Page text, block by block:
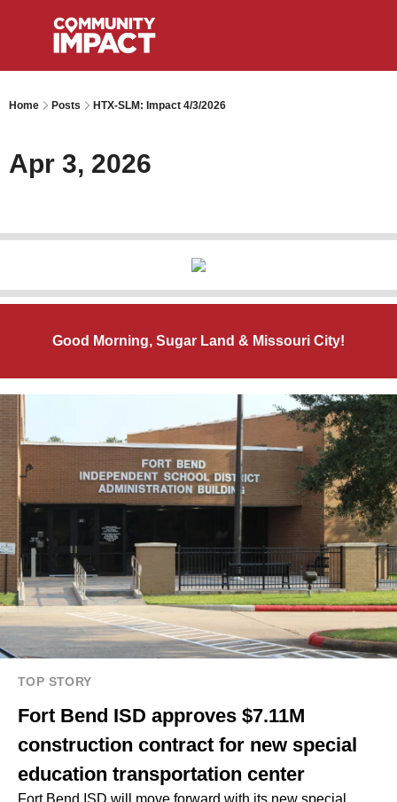
Home Posts HTX-SLM: Impact 4/3/2026
Apr 3, 2026
Good Morning, Sugar Land & Missouri City!
TOP STORY
Fort Bend ISD approves $7.11M
construction contract for new special
education transportation center